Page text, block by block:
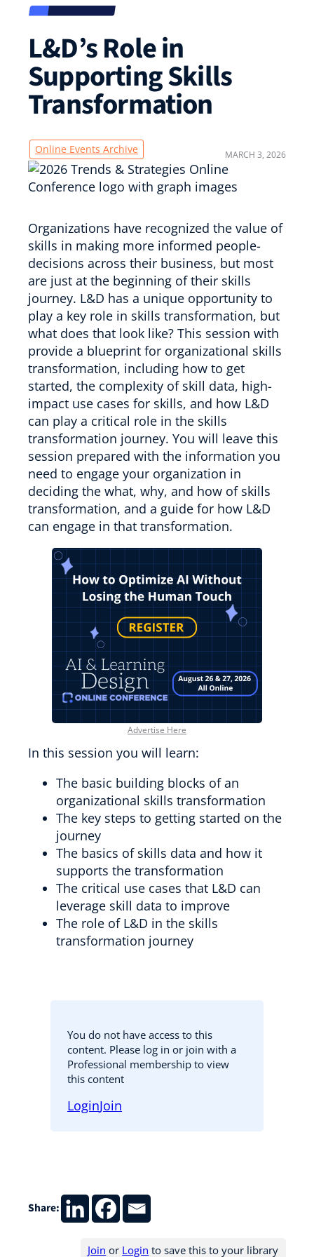
L&D’s Role in
Supporting Skills
Transformation
Online Events Archive MARCH 3, 2026
Organizations have recognized the value of
skills in making more informed people-
decisions across their business, but most
are just at the beginning of their skills
journey. L&D has a unique opportunity to
play a key role in skills transformation, but
what does that look like? This session with
provide a blueprint for organizational skills
transformation, including how to get
started, the complexity of skill data, high-
impact use cases for skills, and how L&D
can play a critical role in the skills
transformation journey. You will leave this
session prepared with the information you
need to engage your organization in
deciding the what, why, and how of skills
transformation, and a guide for how L&D
can engage in that transformation.
Advertise Here
In this session you will learn:
The basic building blocks of an
organizational skills transformation
The key steps to getting started on the
journey
The basics of skills data and how it
supports the transformation
The critical use cases that L&D can
leverage skill data to improve
The role of L&D in the skills
transformation journey
You do not have access to this
content. Please log in or join with a
Professional membership to view
this content
LoginJoin
Share:
Join or Login to save this to your library